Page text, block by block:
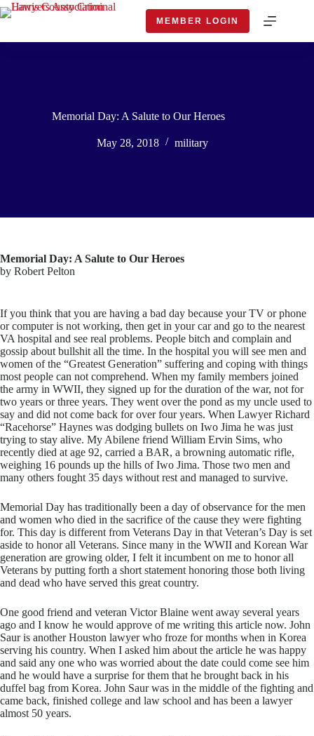
Skip
to
MEMBER LOGIN
Memorial Day: A Salute to Our Heroes
May 28, 2018 military
Memorial Day: A Salute to Our Heroes
by Robert Pelton
If you think that you are having a bad day because your TV or phone
or computer is not working, then get in your car and go to the nearest
VA hospital and see real problems. People bitch and complain and
gossip about bullshit all the time. In the hospital you will see men and
women of the “Greatest Generation” suffering and coping with things
most people can not comprehend. When my family members joined
the army in WWII, they signed up for the duration of the war, not for
two years or three years. They went over the pond as my uncle used to
say and did not come back for over four years. When Lawyer Richard
“Racehorse” Haynes was dodging bullets on Iwo Jima he was just
trying to stay alive. My Abilene friend William Ervin Sims, who
recently died at age 92, carried a BAR, a browning automatic rifle,
weighing 16 pounds up the hills of Iwo Jima. Those two men and
many others fought 35 days without rest and managed to survive.
​Memorial Day has traditionally been a day of observance for the men
and women who died in the sacrifice of the cause they were fighting
for. This day is different from Veterans Day in that Veteran’s Day is set
aside to honor all Veterans. Since many in the WWII and Korean War
generation are growing older, I felt it incumbent on me to honor all
Veterans by putting forth a short statement honoring those both living
and dead who have served this great country.
​One good friend and veteran Victor Blaine went away several years
ago and I know he would approve of me writing this article now. John
Saur is another Houston lawyer who froze for months when in Korea
serving his country. When I asked him about the article he was happy
and said any one who was worried about the date could come see him
and he would have a surprise for them that he brought back in his
duffel bag from Korea. John Saur was in the middle of the fighting and
came back, finished college and law school and has been a lawyer
almost 50 years.